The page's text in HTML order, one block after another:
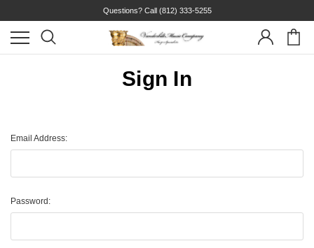
Questions? Call (812) 333-5255
Sign In
Email Address:
Password: